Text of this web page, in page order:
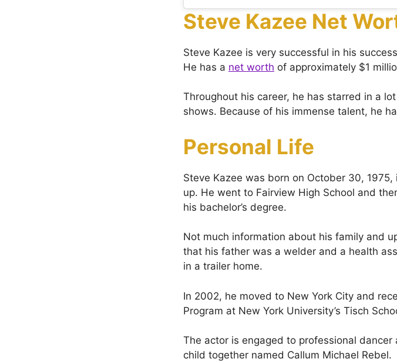
Steve Kazee Net
Steve Kazee is very successful in his
He has a net worth of approximately $1
Throughout his career, he has starred in a
shows. Because of his immense talent, he
Personal Life
Steve Kazee was born on October 30,
up. He went to Fairview High School and
his bachelor’s degree.
Not much information about his family and
that his father was a welder and a health
in a trailer home.
In 2002, he moved to New York City and
Program at New York University’s Tisch
The actor is engaged to professional dancer
child together named Callum Michael Rebel.